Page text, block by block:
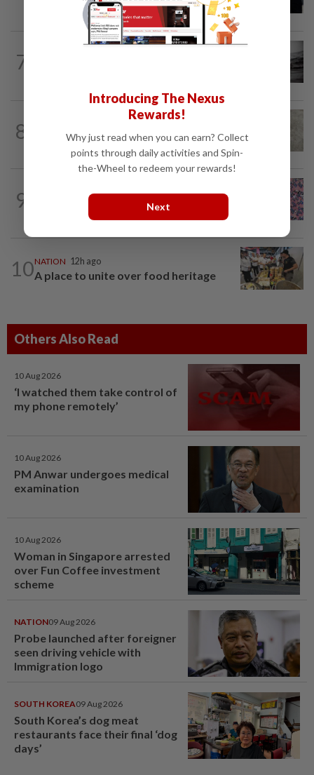
break from Trump
7
1h ago
8 Beloved pup run over twice
9
QuickCheck: Is it true that the name
"Jalur Gemilang" was only given to our...
10NATION 12h ago
A place to unite over food heritage
Others Also Read
10 Aug 2026
‘I watched them take control of
my phone remotely’
10 Aug 2026
PM Anwar undergoes medical
examination
10 Aug 2026
Woman in Singapore arrested
over Fun Coffee investment
scheme
NATION09 Aug 2026
Probe launched after foreigner
seen driving vehicle with
Immigration logo
SOUTH KOREA09 Aug 2026
South Korea’s dog meat
restaurants face their final ‘dog
days’
Introducing The Nexus
Rewards!
Why just read when you can earn? Collect
points through daily activities and Spin-
the-Wheel to redeem your rewards!
Next